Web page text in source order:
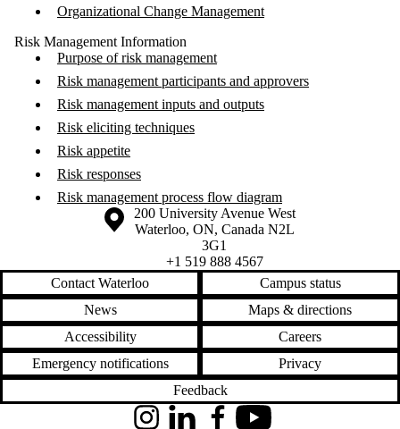
Organizational Change Management
Risk Management Information
Purpose of risk management
Risk management participants and approvers
Risk management inputs and outputs
Risk eliciting techniques
Risk appetite
Risk responses
Risk management process flow diagram
Information about the University of Waterloo
Campus map
200 University Avenue West
Waterloo, ON, Canada N2L
3G1
+1 519 888 4567
Contact Waterloo
Campus status
News
Maps & directions
Accessibility
Careers
Emergency notifications
Privacy
Feedback
InstagramLinkedInFacebookYouTube